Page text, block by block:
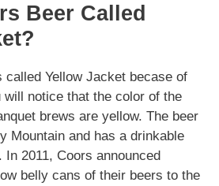
Beer Called
called Yellow Jacket becase of
will notice that the color of the
brews are yellow. The beer
Mountain and has a drinkable
2011, Coors announced
belly cans of their beers to the